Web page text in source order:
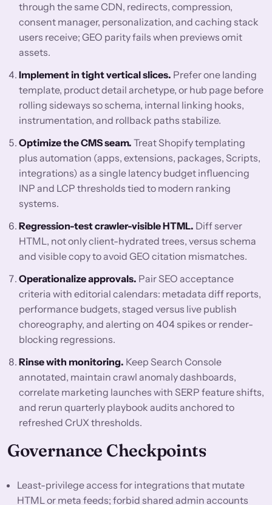
through the same CDN, redirects, compression,
consent manager, personalization, and caching stack
users receive; GEO parity fails when previews omit
assets.
Implement in tight vertical slices. Prefer one landing
template, product detail archetype, or hub page before
rolling sideways so schema, internal linking hooks,
instrumentation, and rollback paths stabilize.
Optimize the CMS seam. Treat Shopify templating
plus automation (apps, extensions, packages, Scripts,
integrations) as a single latency budget influencing
INP and LCP thresholds tied to modern ranking
systems.
Regression-test crawler-visible HTML. Diff server
HTML, not only client-hydrated trees, versus schema
and visible copy to avoid GEO citation mismatches.
Operationalize approvals. Pair SEO acceptance
criteria with editorial calendars: metadata diff reports,
performance budgets, staged versus live publish
choreography, and alerting on 404 spikes or render-
blocking regressions.
Rinse with monitoring. Keep Search Console
annotated, maintain crawl anomaly dashboards,
correlate marketing launches with SERP feature shifts,
and rerun quarterly playbook audits anchored to
refreshed CrUX thresholds.
Governance Checkpoints
Least-privilege access for integrations that mutate
HTML or meta feeds; forbid shared admin accounts